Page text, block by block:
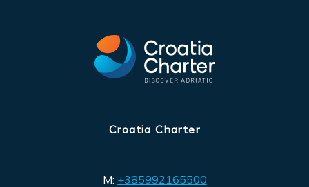
Croatia Charter
M: +385992165500